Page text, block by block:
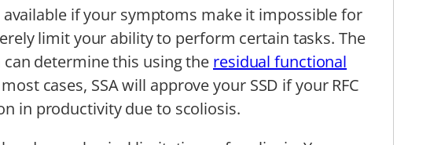
if your symptoms make it impossible for
limit your ability to perform certain tasks. The
determine this using the residual functional
cases, SSA will approve your SSD if your RFC
in productivity due to scoliosis.